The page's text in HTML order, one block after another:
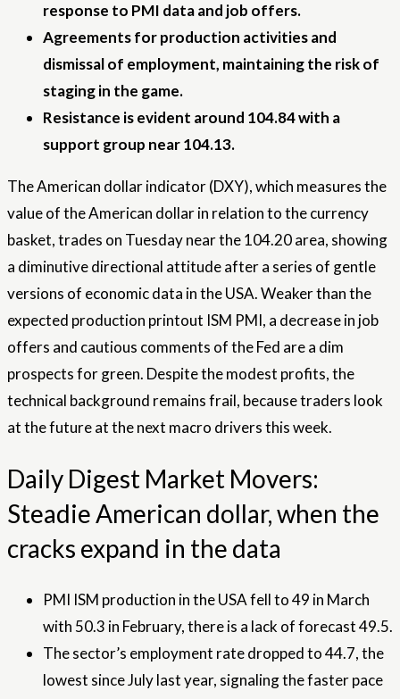
response to PMI data and job offers.
Agreements for production activities and
dismissal of employment, maintaining the risk of
staging in the game.
Resistance is evident around 104.84 with a
support group near 104.13.
The American dollar indicator (DXY), which measures the
value of the American dollar in relation to the currency
basket, trades on Tuesday near the 104.20 area, showing
a diminutive directional attitude after a series of gentle
versions of economic data in the USA. Weaker than the
expected production printout ISM PMI, a decrease in job
offers and cautious comments of the Fed are a dim
prospects for green. Despite the modest profits, the
technical background remains frail, because traders look
at the future at the next macro drivers this week.
Daily Digest Market Movers:
Steadie American dollar, when the
cracks expand in the data
PMI ISM production in the USA fell to 49 in March
with 50.3 in February, there is a lack of forecast 49.5.
The sector’s employment rate dropped to 44.7, the
lowest since July last year, signaling the faster pace